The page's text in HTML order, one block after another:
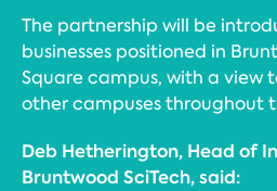
The partnership will be
businesses positioned in
Square campus, with a view
other campuses throughout
Deb Hetherington, Head of
Bruntwood SciTech, said: